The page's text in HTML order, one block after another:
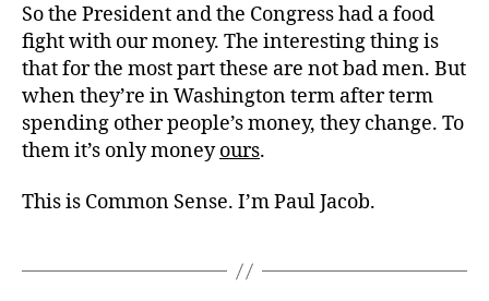
So the President and the Congress had a food
fight with our money. The interesting thing is
that for the most part these are not bad men. But
when they’re in Washington term after term
spending other people’s money, they change. To
them it’s only moneyours.
This is Common Sense. I’m Paul Jacob.